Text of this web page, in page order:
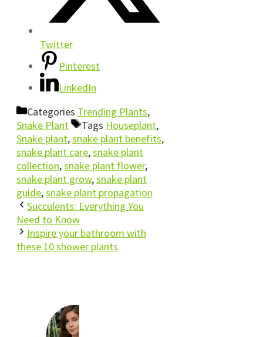
Twitter
Pinterest
LinkedIn
Categories Trending Plants,
Snake Plant
Tags Houseplant,
Snake plant,snake plant benefits,
snake plant care,snake plant
collection,snake plant flower,
snake plant grow,snake plant
guide,snake plant propagation
Succulents: Everything You
Need to Know
Inspire your bathroom with
these 10 shower plants